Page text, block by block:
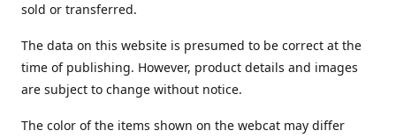
sold or transferred.
The data on this website is presumed to be correct at the
time of publishing. However, product details and images
are subject to change without notice.
The color of the items shown on the webcat may differ